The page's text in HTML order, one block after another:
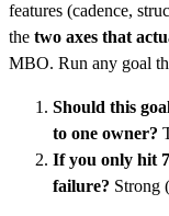
features (cadence,
the two axes that
MBO. Run any goal
Should this
to one owner?
If you only hit
failure? Strong